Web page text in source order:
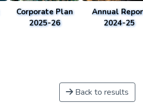
Corporate Plan
2025-26
Annual
2024-25
Back to results